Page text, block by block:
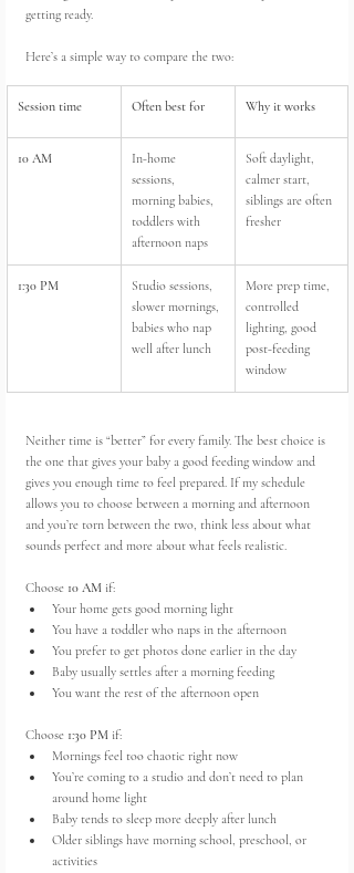
getting ready.
Here’s a simple way to compare the two:
Session time Often best for Why it works
10 AM
In-home
sessions,
morning babies,
toddlers with
afternoon naps
Soft daylight,
calmer start,
siblings are often
fresher
1:30 PM
Studio sessions,
slower mornings,
babies who nap
well after lunch
More prep time,
controlled
lighting, good
post-feeding
window
Neither time is “better” for every family. The best choice is
the one that gives your baby a good feeding window and
gives you enough time to feel prepared. If my schedule
allows you to choose between a morning and afternoon
and you’re torn between the two, think less about what
sounds perfect and more about what feels realistic.
Choose 10 AM if:
Your home gets good morning light
You have a toddler who naps in the afternoon
You prefer to get photos done earlier in the day
Baby usually settles after a morning feeding
You want the rest of the afternoon open
Choose 1:30 PM if:
Mornings feel too chaotic right now
You’re coming to a studio and don’t need to plan
around home light
Baby tends to sleep more deeply after lunch
Older siblings have morning school, preschool, or
activities